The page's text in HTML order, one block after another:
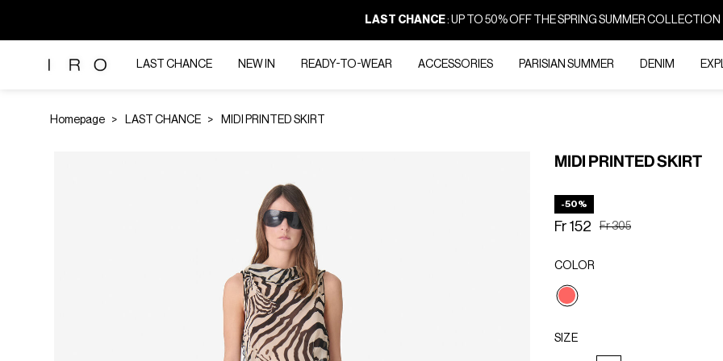
LAST CHANCE: UP TO 50% OFF THE SPRING SUMMER COLLECTION
LAST CHANCE NEW IN READY-TO-WEAR ACCESSORIES PARISIAN SUMMER DENIM
Homepage LAST CHANCE MIDI PRINTED SKIRT
MIDI PRINTED SKIRT
Price reduced from
Fr 305to
Fr 152
-50%
COLOR
selected
SIZE